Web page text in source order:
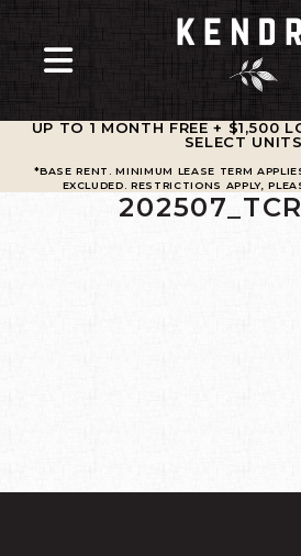
UP TO 1 MONTH FREE + $1,500
SELECT UNITS
*BASE RENT. MINIMUM LEASE TERM
EXCLUDED. RESTRICTIONS APPLY,